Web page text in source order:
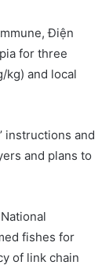
Điện
for three
kg) and local
instructions and
and plans to
fishes for
of link chain